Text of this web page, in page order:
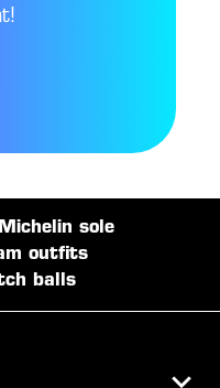
sole
outfits
balls